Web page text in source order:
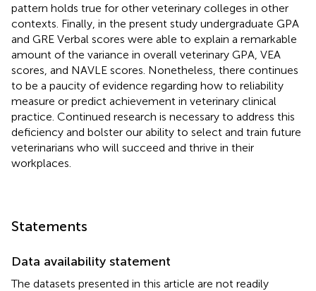
pattern holds true for other veterinary colleges in other
contexts. Finally, in the present study undergraduate GPA
and GRE Verbal scores were able to explain a remarkable
amount of the variance in overall veterinary GPA, VEA
scores, and NAVLE scores. Nonetheless, there continues
to be a paucity of evidence regarding how to reliability
measure or predict achievement in veterinary clinical
practice. Continued research is necessary to address this
deficiency and bolster our ability to select and train future
veterinarians who will succeed and thrive in their
workplaces.
Statements
Data availability statement
The datasets presented in this article are not readily